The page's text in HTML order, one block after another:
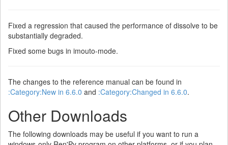
Fixed a regression that caused the performance of dissolve to be
substantially degraded.
Fixed some bugs in imouto-mode.
The changes to the reference manual can be found in
:Category:New in 6.6.0 and :Category:Changed in 6.6.0.
Other Downloads
The following downloads may be useful if you want to run a